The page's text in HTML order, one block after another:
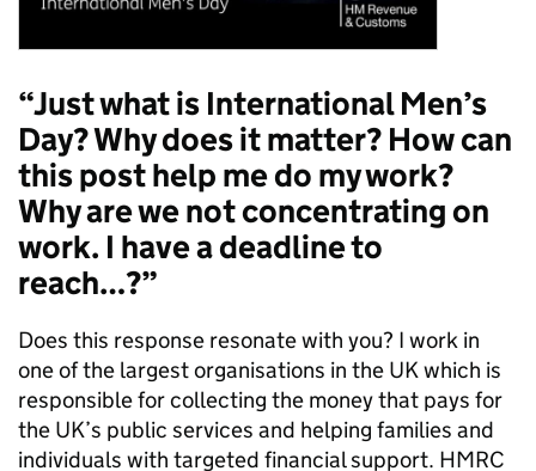
“Just what is International Men’s
Day? Why does it matter? How can
this post help me do my work?
Why are we not concentrating on
work. I have a deadline to
reach…?”
Does this response resonate with you? I work in
one of the largest organisations in the UK which is
responsible for collecting the money that pays for
the UK’s public services and helping families and
individuals with targeted financial support. HMRC